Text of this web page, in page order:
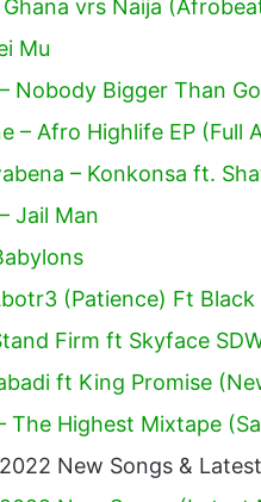
vrs Naija
Mu
Nobody Bigger Than
– Afro Highlife EP (Full
– Konkonsa ft.
Jail Man
(Patience) Ft Black
Firm ft Skyface
ft King Promise
The Highest Mixtape
2022 New Songs &